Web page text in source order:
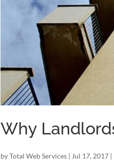
Why
byTotal Web Services | Jul 17, 2017 |